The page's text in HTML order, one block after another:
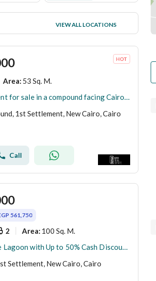
North Rehab
(1)
VIEW ALL LOCATIONS
Area: 53 Sq. M.
153 sqm apartment for sale in a compound facing Cairo Airport Heliopolis Extension the apartment is north - facing and overlooks the landscape
1st Settlement, New Cairo, Cairo
Call
561,750
2 Area: 100 Sq. M.
Apartment on the Lagoon with Up to 50% Cash Discount in New Cairo Near Madinaty Minutes from El Shorouk the New Capital and Palm Hills New Cairo
Settlement, New Cairo, Cairo